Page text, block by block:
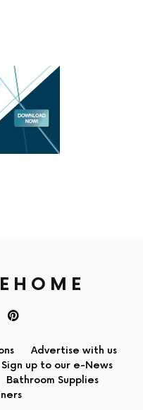
Advertise with us
Sign up to our e-News
Bathroom Supplies